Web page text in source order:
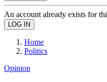
An account already exists for
Home
Politics
Opinion